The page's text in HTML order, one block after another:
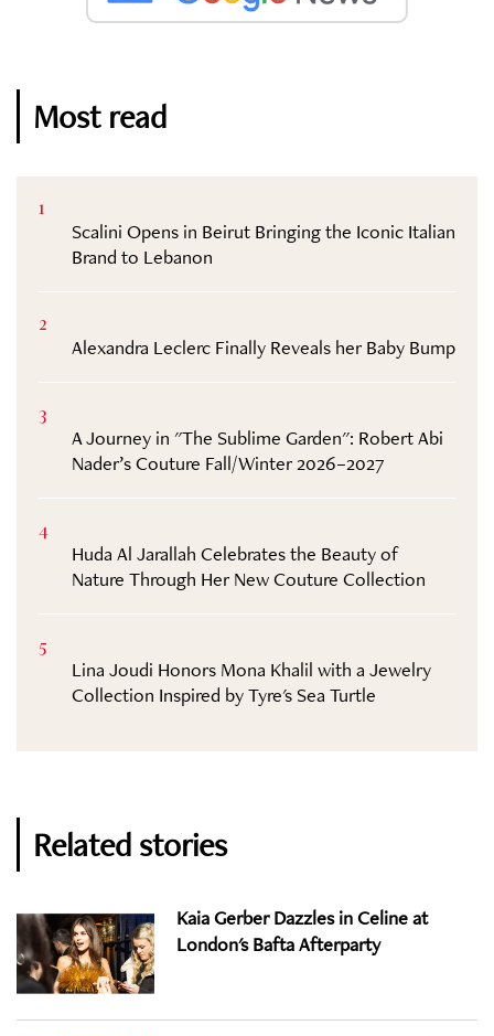
Most read
1
Scalini Opens in Beirut Bringing the Iconic Italian
Brand to Lebanon
2
Alexandra Leclerc Finally Reveals her Baby Bump
3
A Journey in "The Sublime Garden": Robert Abi
Nader’s Couture Fall/Winter 2026–2027
4
Huda Al Jarallah Celebrates the Beauty of
Nature Through Her New Couture Collection
5
Lina Joudi Honors Mona Khalil with a Jewelry
Collection Inspired by Tyre's Sea Turtle
Related stories
Kaia Gerber Dazzles in Celine at
London's Bafta Afterparty